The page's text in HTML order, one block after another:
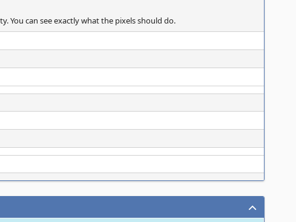
You can see exactly what the pixels should do.